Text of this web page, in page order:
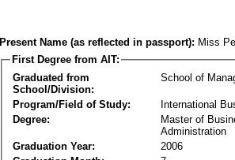
Present Name (as reflected in passport): Miss
First Degree from AIT:
Graduated from
School/Division:
School of
Program/Field of Study:
International
Degree:
Master of
Administration
Graduation Year:
2006